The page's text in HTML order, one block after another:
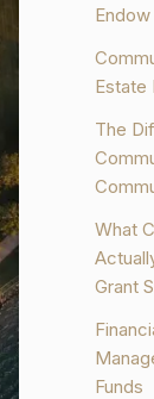
Estate
The
What
Grant
Funds